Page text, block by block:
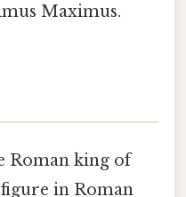
Maximus.
Roman king of
figure in Roman